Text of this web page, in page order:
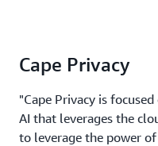
Cape Privacy
"Cape Privacy is
AI that leverages the
to leverage the power